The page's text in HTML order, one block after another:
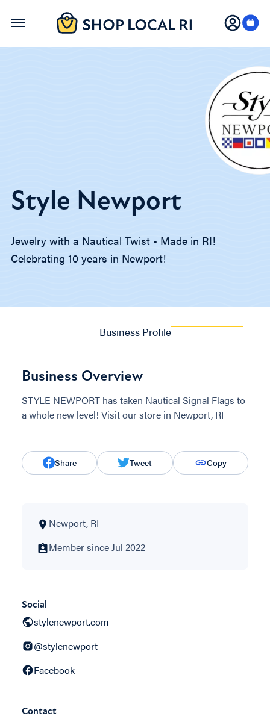
Skip
Style Newport
Jewelry with a Nautical Twist - Made in RI!
Celebrating 10 years in Newport!
Business Profile
Business Overview
STYLE NEWPORT has taken Nautical Signal Flags to
a whole new level! Visit our store in Newport, RI
Share Tweet Copy
Newport, RI
Member since Jul 2022
Social
stylenewport.com
@stylenewport
Facebook
Contact